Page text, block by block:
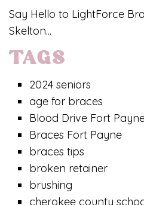
Say Hello to LightForce
Skelton...
TAGS
2024 seniors
age for braces
Blood Drive Fort
Braces Fort Payne
braces tips
broken retainer
brushing
cherokee county